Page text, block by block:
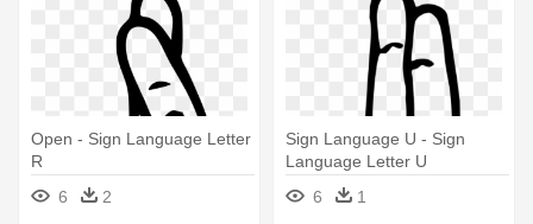
Open - Sign Language Letter
R
6
2
Sign Language U - Sign
Language Letter U
6
1